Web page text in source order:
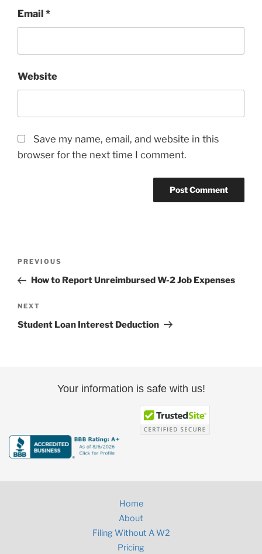
Email *
Website
Save my name, email, and website in this
browser for the next time I comment.
Previous
Post
PREVIOUS
How to Report Unreimbursed W-2 Job Expenses
Next
Post
NEXT
Student Loan Interest Deduction
Your information is safe with us!
Home
About
Filing Without A W2
Pricing